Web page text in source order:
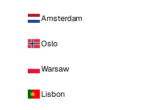
Amsterdam
Oslo
Warsaw
Lisbon